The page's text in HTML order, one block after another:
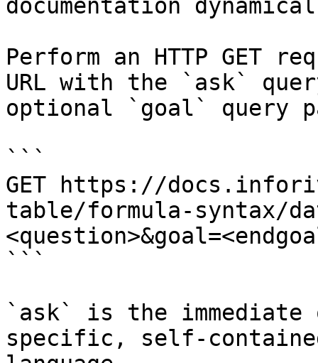
documentation
Perform an HTTP GET
URL with the `ask`
optional `goal` query
```
GET https://
table/formula-syntax/
```
`ask` is the
specific, self-